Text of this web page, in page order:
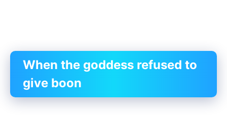
When the goddess refused to
give boon